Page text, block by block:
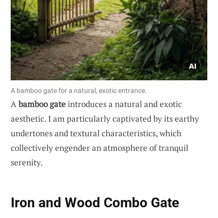
A bamboo gate for a natural, exotic entrance.
Abamboo gateintroduces a natural and exotic
aesthetic. I am particularly captivated by its earthy
undertones and textural characteristics, which
collectively engender an atmosphere of tranquil
serenity.
Iron and Wood Combo Gate